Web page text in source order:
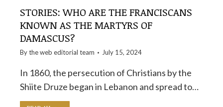
STORIES: WHO ARE THE FRANCISCANS
KNOWN AS THE MARTYRS OF
DAMASCUS?
By theweb editorial team July 15, 2024
In 1860, the persecution of Christians by the
Shiite Druze began in Lebanon and spread to…